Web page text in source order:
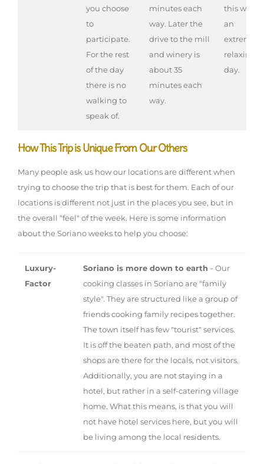
you choose
to
participate.
For the rest
of the day
there is no
walking to
speak of.
minutes each
way. Later the
drive to the mill
and winery is
about 35
minutes each
way.
this will
an
extremely
relaxing
day.
How This Trip is Unique From Our Others
Many people ask us how our locations are different when
trying to choose the trip that is best for them. Each of our
locations is different not just in the places you see, but in
the overall "feel" of the week. Here is some information
about the Soriano weeks to help you choose:
Luxury-
Factor
Soriano is more down to earth - Our
cooking classes in Soriano are "family
style". They are structured like a group of
friends cooking family recipes together.
The town itself has few "tourist" services.
It is off the beaten path, and most of the
shops are there for the locals, not visitors.
Additionally, you are not staying in a
hotel, but rather in a self-catering village
home. What this means, is that you will
not have hotel services here, but you will
be living among the local residents.